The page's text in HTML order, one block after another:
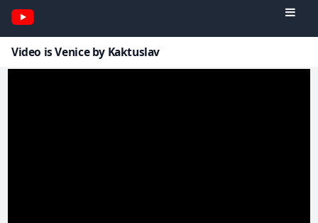
Video is Venice by Kaktuslav